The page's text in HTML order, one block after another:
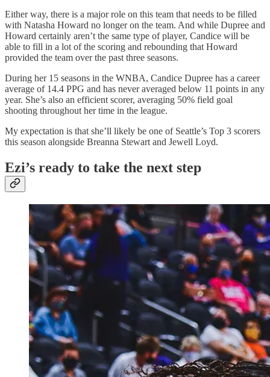
Either way, there is a major role on this team that needs to be filled
with Natasha Howard no longer on the team. And while Dupree and
Howard certainly aren’t the same type of player, Candice will be
able to fill in a lot of the scoring and rebounding that Howard
provided the team over the past three seasons.
During her 15 seasons in the WNBA, Candice Dupree has a career
average of 14.4 PPG and has never averaged below 11 points in any
year. She’s also an efficient scorer, averaging 50% field goal
shooting throughout her time in the league.
My expectation is that she’ll likely be one of Seattle’s Top 3 scorers
this season alongside Breanna Stewart and Jewell Loyd.
Ezi’s ready to take the next step